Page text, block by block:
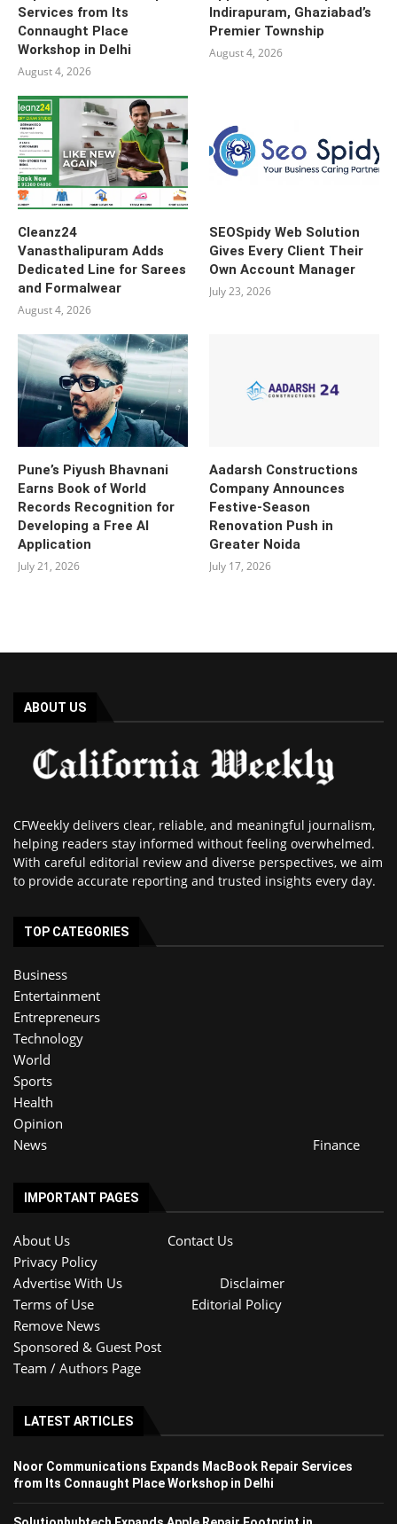
Services from Its
Connaught Place
Workshop in Delhi
August 4, 2026
Indirapuram, Ghaziabad’s
Premier Township
August 4, 2026
Cleanz24
Vanasthalipuram Adds
Dedicated Line for Sarees
and Formalwear
August 4, 2026
SEOSpidy Web Solution
Gives Every Client Their
Own Account Manager
July 23, 2026
Pune’s Piyush Bhavnani
Earns Book of World
Records Recognition for
Developing a Free AI
Application
July 21, 2026
Aadarsh Constructions
Company Announces
Festive-Season
Renovation Push in
Greater Noida
July 17, 2026
ABOUT US
CFWeekly delivers clear, reliable, and meaningful journalism,
helping readers stay informed without feeling overwhelmed.
With careful editorial review and diverse perspectives, we aim
to provide accurate reporting and trusted insights every day.
TOP CATEGORIES
Business
Entertainment
Entrepreneurs
Technology
World
Sports
Health
Opinion
News
Finance
IMPORTANT PAGES
About Us
Contact Us
Privacy Policy
Advertise With Us
Disclaimer
Terms of Use
Editorial Policy
Remove News
Sponsored & Guest Post
Team / Authors Page
LATEST ARTICLES
Noor Communications Expands MacBook Repair Services
from Its Connaught Place Workshop in Delhi